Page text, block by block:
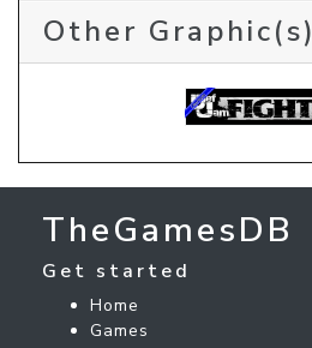
Other Graphic(s)
TheGamesDB
Get started
Home
Games